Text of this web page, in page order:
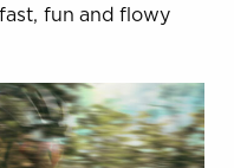
fun and flowy